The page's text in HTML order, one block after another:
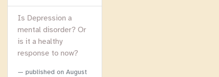
Is Depression a
mental disorder? Or
is it a healthy
response to now?
published on August